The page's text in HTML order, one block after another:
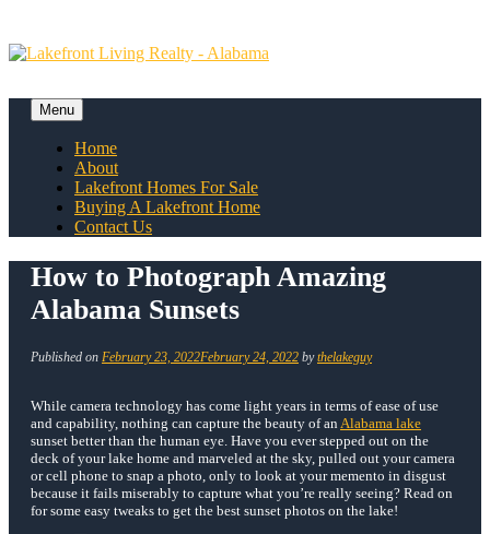
content
Menu
content
Home
About
Lakefront Homes For Sale
Buying A Lakefront Home
Contact Us
How to Photograph Amazing
Alabama Sunsets
Published on February 23, 2022February 24, 2022 bythelakeguy
While camera technology has come light years in terms of ease of use
and capability, nothing can capture the beauty of an Alabama lake
sunset better than the human eye. Have you ever stepped out on the
deck of your lake home and marveled at the sky, pulled out your camera
or cell phone to snap a photo, only to look at your memento in disgust
because it fails miserably to capture what you’re really seeing? Read on
for some easy tweaks to get the best sunset photos on the lake!